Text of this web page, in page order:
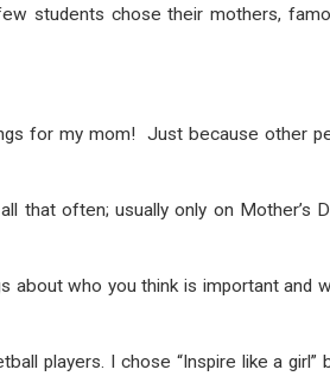
students chose their mothers,
for my mom! Just because other
that often; usually only on Mother’s
who you think is important and
players. I chose “Inspire like a girl”